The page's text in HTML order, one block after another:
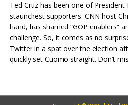
Ted Cruz has been one of President
staunchest supporters. CNN host
hand, has shamed “GOP enablers”
challenge. So, it comes as no
Twitter in a spat over the election
quickly set Cuomo straight. Don’t